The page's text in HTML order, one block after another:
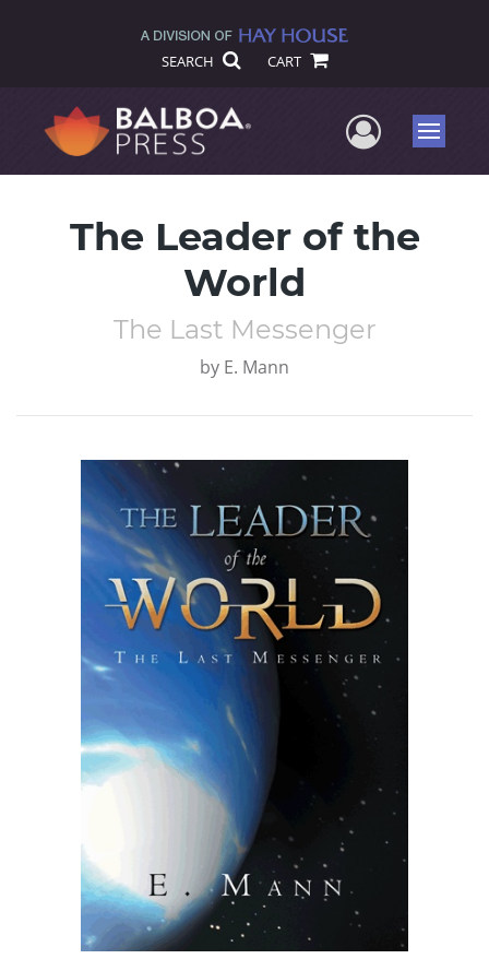
SEARCH CART
UserMenu
The Leader of the
World
The Last Messenger
by E. Mann